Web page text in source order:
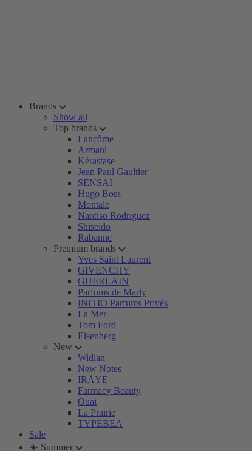
Brands
Show all
Top brands
Lancôme
Armani
Kérastase
Jean Paul Gaultier
SENSAI
Hugo Boss
Montale
Narciso Rodriguez
Shiseido
Rabanne
Premium brands
Yves Saint Laurent
GIVENCHY
GUERLAIN
Parfums de Marly
INITIO Parfums Privés
La Mer
Tom Ford
Eisenberg
New
Widian
New Notes
IRÄYE
Farmacy Beauty
Ouai
La Prairie
TYPEBEA
Sale
☀️ Summer